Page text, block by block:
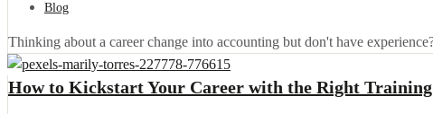
Blog
Thinking about a career change into accounting but don't have
How to Kickstart Your Career with the Right